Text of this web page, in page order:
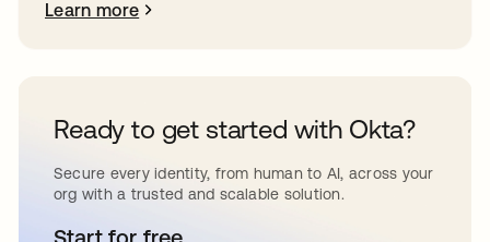
Learn more
Ready to get started with Okta?
Secure every identity, from human to AI, across your
org with a trusted and scalable solution.